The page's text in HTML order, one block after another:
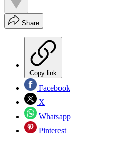
Share
Copy link
Facebook
X
Whatsapp
Pinterest